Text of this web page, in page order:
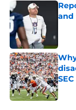
and
SEC